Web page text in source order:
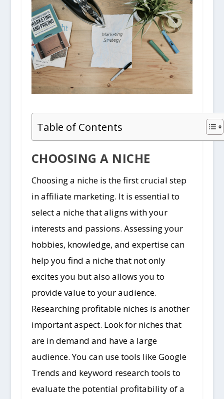
Table of Contents
CHOOSING A NICHE
Choosing a niche is the first crucial step
in affiliate marketing. It is essential to
select a niche that aligns with your
interests and passions. Assessing your
hobbies, knowledge, and expertise can
help you find a niche that not only
excites you but also allows you to
provide value to your audience.
Researching profitable niches is another
important aspect. Look for niches that
are in demand and have a large
audience. You can use tools like Google
Trends and keyword research tools to
evaluate the potential profitability of a